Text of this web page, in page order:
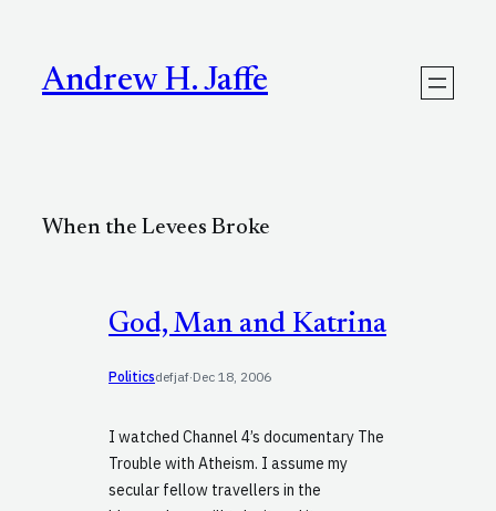
contentAndrew H. Jaffe
When the Levees Broke
God, Man and Katrina
Politicsdefjaf·Dec 18, 2006
I watched Channel 4’s documentary The
Trouble with Atheism. I assume my
secular fellow travellers in the